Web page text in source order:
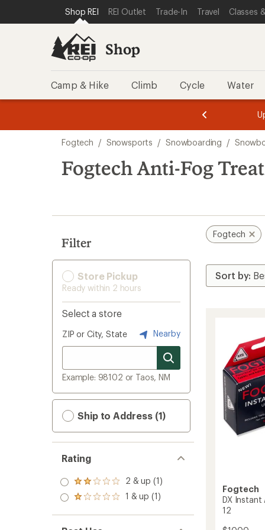
REI ACCESSIBILITY STATEMENT
SKIP TO MAIN CONTENT
SKIP TO SHOP REI CATEGORIES
Shop REI REI Outlet Trade-In Travel Classes
Shop
Camp & Hike Climb Cycle Water
3.
of
3.
of
3.
search
results
Fogtech / Snowsports / Snowboarding /
Fogtech Anti-Fog
Filter
Store Pickup
Ready within 2 hours
Select a store
ZIP or City, State Nearby
Example: 98102 or Taos, NM
Ship to Address (1)
Rating
Rated
2.0
out
of 5
2 & up (1)
Rated
out
1 & up (1)
Fogtech
Fogtech
DX
12